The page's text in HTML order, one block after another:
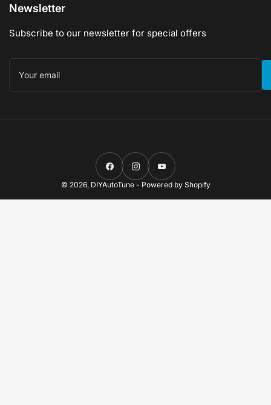
Newsletter
Subscribe to our newsletter for special offers
email
FacebookInstagramYouTube
© 2026, DIYAutoTune- Powered by Shopify